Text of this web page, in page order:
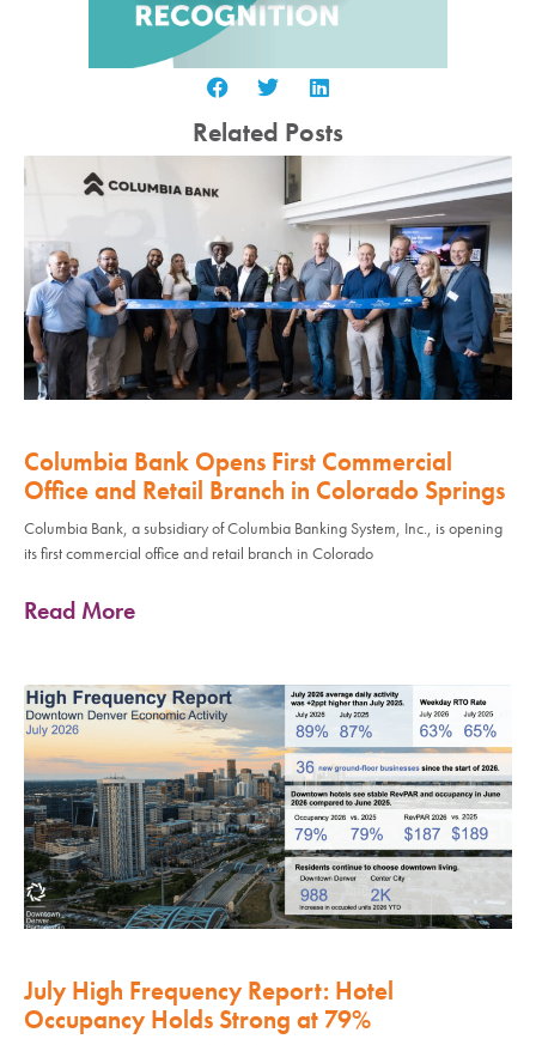
Related Posts
Columbia Bank Opens First Commercial
Office and Retail Branch in Colorado Springs
Columbia Bank, a subsidiary of Columbia Banking System, Inc., is opening
its first commercial office and retail branch in Colorado
Read More
July High Frequency Report: Hotel
Occupancy Holds Strong at 79%